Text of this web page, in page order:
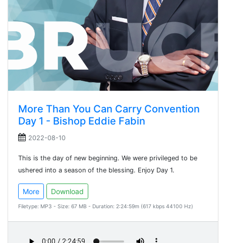
More Than You Can Carry Convention
Day 1 - Bishop Eddie Fabin
2022-08-10
This is the day of new beginning. We were privileged to be
ushered into a season of the blessing. Enjoy Day 1.
More Download
Filetype: MP3 - Size: 67 MB - Duration: 2:24:59m (617 kbps 44100 Hz)